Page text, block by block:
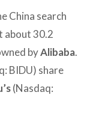
China search
about 30.2
byAlibaba.
BIDU) share
(Nasdaq: